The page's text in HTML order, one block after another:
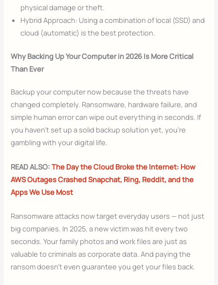
physical damage or theft.
Hybrid Approach: Using a combination of local (SSD) and
cloud (automatic) is the best protection.
Why Backing Up Your Computer in 2026 Is More Critical
Than Ever
Backup your computer now because the threats have
changed completely. Ransomware, hardware failure, and
simple human error can wipe out everything in seconds. If
you haven’t set up a solid backup solution yet, you’re
gambling with your digital life.
READ ALSO: The Day the Cloud Broke the Internet: How
AWS Outages Crashed Snapchat, Ring, Reddit, and the
Apps We Use Most
Ransomware attacks now target everyday users — not just
big companies. In 2025, a new victim was hit every two
seconds. Your family photos and work files are just as
valuable to criminals as corporate data. And paying the
ransom doesn’t even guarantee you get your files back.